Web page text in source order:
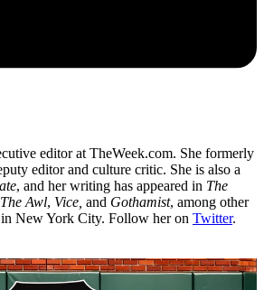
editor at TheWeek.com. She formerly
editor and culture critic. She is also a
, and her writing has appeared in The
The Awl, Vice, and Gothamist, among other
New York City. Follow her on Twitter.